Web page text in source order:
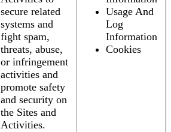
secure related
systems and
fight spam,
threats, abuse,
or infringement
activities and
promote safety
and security on
the Sites and
Activities.
Usage And
Log
Information
Cookies